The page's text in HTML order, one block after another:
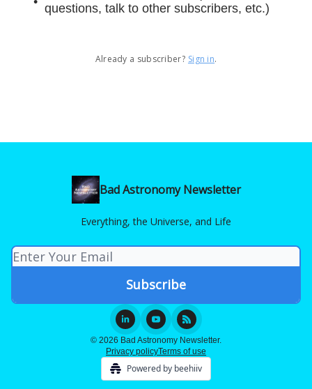
questions, talk to other subscribers, etc.)
Already a subscriber? Sign in.
Bad Astronomy Newsletter
Everything, the Universe, and Life
© 2026 Bad Astronomy Newsletter.
Privacy policyTerms of use
Powered by beehiiv